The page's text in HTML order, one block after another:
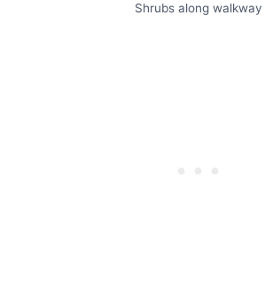
Shrubs along walkway